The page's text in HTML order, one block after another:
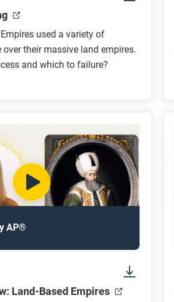
used a variety of
their massive land empires.
and which to failure?
AP®
Land-Based Empires